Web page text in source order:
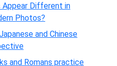
Appear Different in
Photos?
and Chinese
and Romans practice